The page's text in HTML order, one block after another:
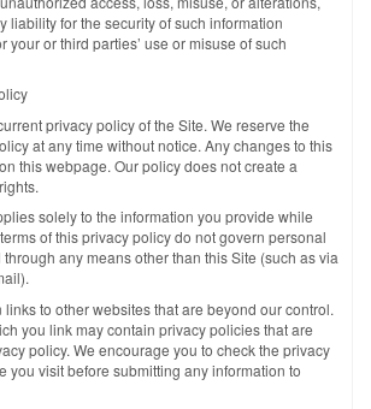
liability for the security of such information
your or third parties’ use or misuse of such
privacy policy of the Site. We reserve the
at any time without notice. Any changes to this
this webpage. Our policy does not create a
solely to the information you provide while
of this privacy policy do not govern personal
any means other than this Site (such as via
to other websites that are beyond our control.
you link may contain privacy policies that are
policy. We encourage you to check the privacy
you visit before submitting any information to